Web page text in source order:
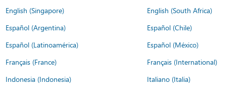
English (Singapore) English (South Africa)
Español (Argentina) Español (Chile)
Español (Latinoamérica) Español (México)
Français (France) Français (International)
Indonesia (Indonesia) Italiano (Italia)